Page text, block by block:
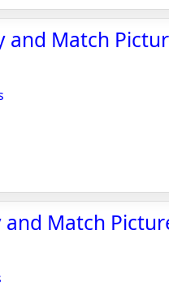
Match
Match